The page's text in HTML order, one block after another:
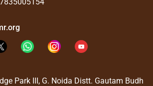
Park III, G. Noida Distt. Gautam Budh